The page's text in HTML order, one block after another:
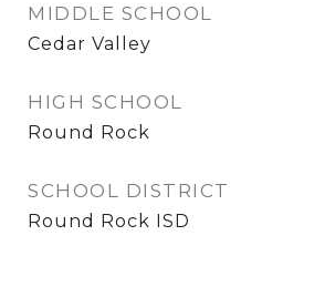
MIDDLE SCHOOL
Cedar Valley
HIGH SCHOOL
Round Rock
SCHOOL DISTRICT
Round Rock ISD